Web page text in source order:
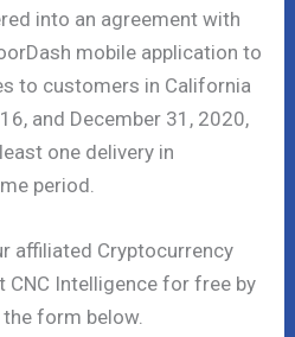
into an agreement with
mobile application to
to customers in California
and December 31, 2020,
one delivery in
period.
affiliated Cryptocurrency
CNC Intelligence for free by
form below.